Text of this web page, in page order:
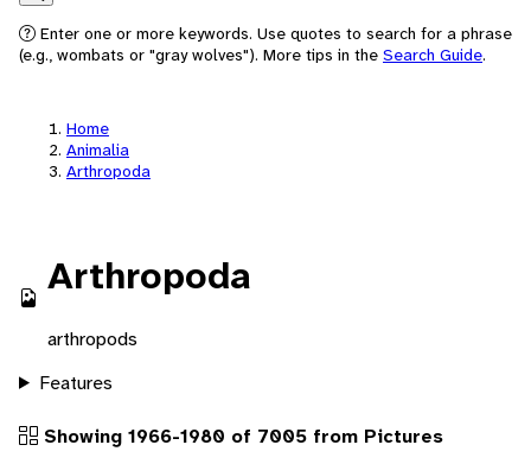
Search
Enter one or more keywords. Use quotes to search for a phrase
(e.g., wombats or "gray wolves"). More tips in the Search Guide.
Home
Animalia
Arthropoda
Arthropoda
arthropods
Features
Showing 1966-1980 of 7005 from Pictures